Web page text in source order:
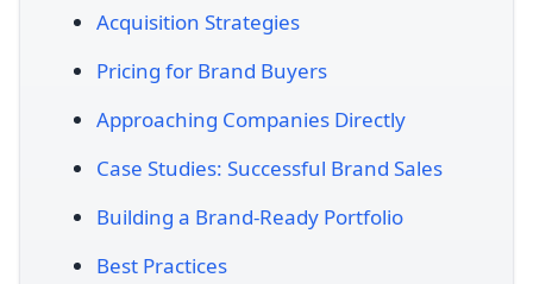
Acquisition Strategies
Pricing for Brand Buyers
Approaching Companies Directly
Case Studies: Successful Brand Sales
Building a Brand-Ready Portfolio
Best Practices